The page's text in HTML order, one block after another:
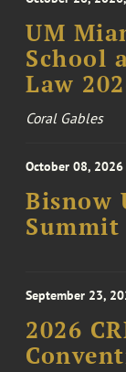
UM
School
Law
Coral Gables
October 08, 2026
Bisnow
Summit
September 23,
2026